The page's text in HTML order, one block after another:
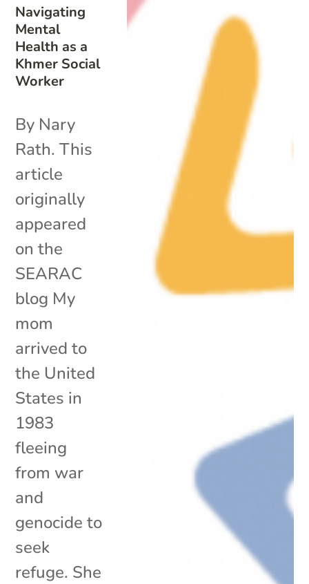
Navigating
Mental
Health as a
Khmer Social
Worker
By Nary
Rath. This
article
originally
appeared
on the
SEARAC
blog My
mom
arrived to
the United
States in
1983
fleeing
from war
and
genocide to
seek
refuge. She